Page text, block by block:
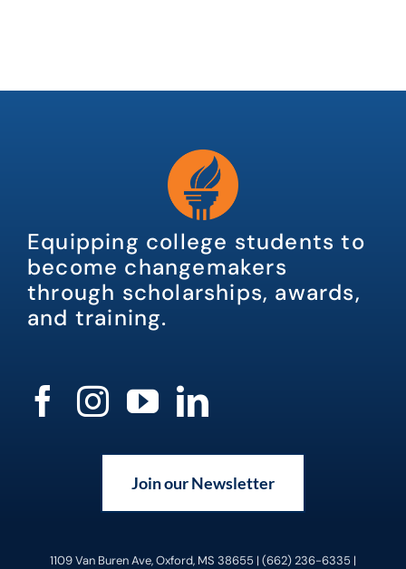
Equipping college students to
become changemakers
through scholarships, awards,
and training.
Join our Newsletter
1109 Van Buren Ave, Oxford, MS 38655 | (662) 236-6335 |